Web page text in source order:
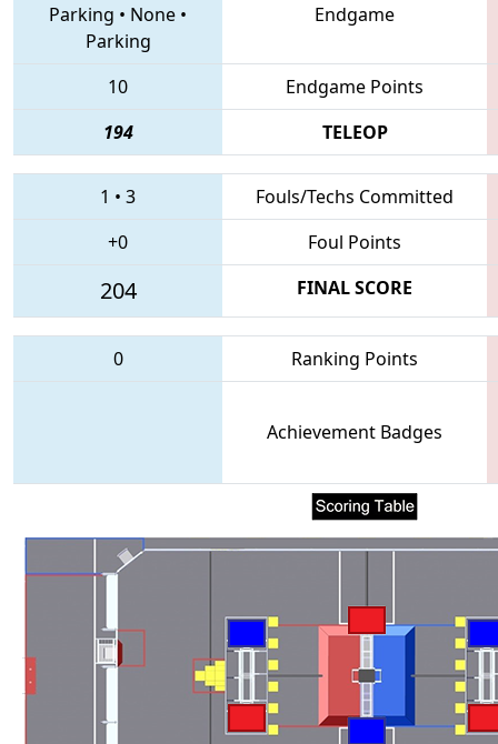
Parking • None •
Parking
Endgame
10
Endgame Points
194
TELEOP
1 • 3
Fouls/Techs Committed
+0
Foul Points
204 FINAL SCORE
0 Ranking Points
Achievement Badges